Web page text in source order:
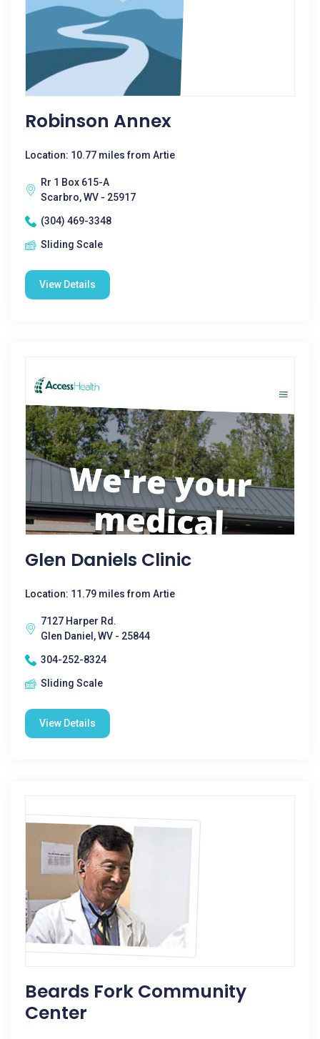
Robinson Annex
Location: 10.77 miles from Artie
Rr 1 Box 615-A
Scarbro, WV - 25917
(304) 469-3348
Sliding Scale
View Details
Glen Daniels Clinic
Location: 11.79 miles from Artie
7127 Harper Rd.
Glen Daniel, WV - 25844
304-252-8324
Sliding Scale
View Details
Beards Fork Community
Center